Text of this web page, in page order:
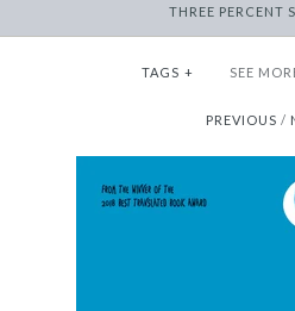
THREE PERCENT
TAGS + SEE
PREVIOUS /